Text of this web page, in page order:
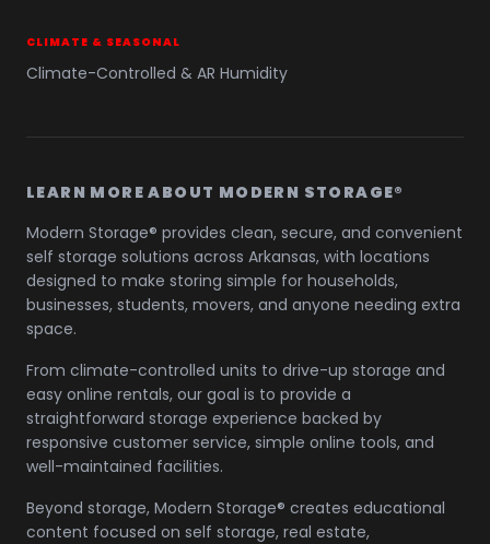
CLIMATE & SEASONAL
Climate-Controlled & AR Humidity
LEARN MORE ABOUT MODERN STORAGE®
Modern Storage® provides clean, secure, and convenient
self storage solutions across Arkansas, with locations
designed to make storing simple for households,
businesses, students, movers, and anyone needing extra
space.
From climate-controlled units to drive-up storage and
easy online rentals, our goal is to provide a
straightforward storage experience backed by
responsive customer service, simple online tools, and
well-maintained facilities.
Beyond storage, Modern Storage® creates educational
content focused on self storage, real estate,